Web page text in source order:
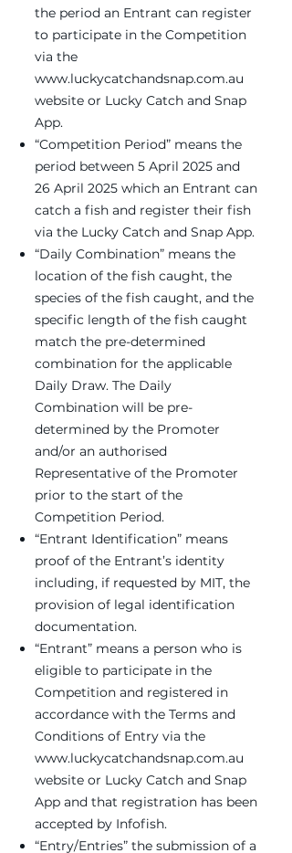
the period an Entrant can register
to participate in the Competition
via the
www.luckycatchandsnap.com.au
website or Lucky Catch and Snap
App.
“Competition Period” means the
period between 5 April 2025 and
26 April 2025 which an Entrant can
catch a fish and register their fish
via the Lucky Catch and Snap App.
“Daily Combination” means the
location of the fish caught, the
species of the fish caught, and the
specific length of the fish caught
match the pre-determined
combination for the applicable
Daily Draw. The Daily
Combination will be pre-
determined by the Promoter
and/or an authorised
Representative of the Promoter
prior to the start of the
Competition Period.
“Entrant Identification” means
proof of the Entrant’s identity
including, if requested by MIT, the
provision of legal identification
documentation.
“Entrant” means a person who is
eligible to participate in the
Competition and registered in
accordance with the Terms and
Conditions of Entry via the
www.luckycatchandsnap.com.au
website or Lucky Catch and Snap
App and that registration has been
accepted by Infofish.
“Entry/Entries” the submission of a